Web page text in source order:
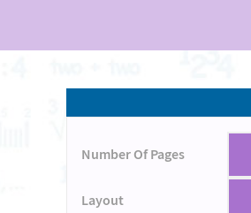
Number Of Pages
Layout